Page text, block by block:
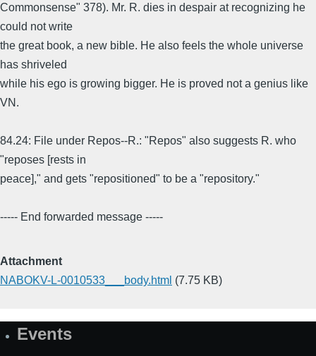
Commonsense" 378). Mr. R. dies in despair at recognizing he
could not write
the great book, a new bible. He also feels the whole universe
has shriveled
while his ego is growing bigger. He is proved not a genius like
VN.
84.24: File under Repos--R.: "Repos" also suggests R. who
"reposes [rests in
peace]," and gets "repositioned" to be a "repository."
----- End forwarded message -----
Attachment
NABOKV-L-0010533___body.html (7.75 KB)
SiteEvents